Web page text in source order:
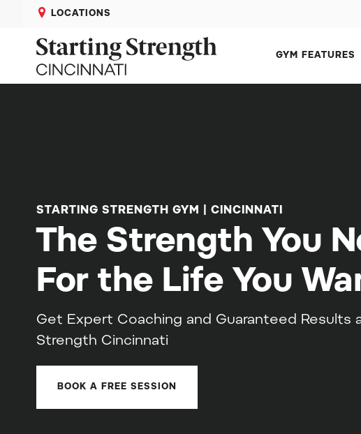
LOCATIONS
GYM FEATURES
STARTING STRENGTH GYM | CINCINNATI
The Strength You
For the Life You
Get Expert Coaching and Guaranteed Results
Strength Cincinnati
BOOK A FREE SESSION